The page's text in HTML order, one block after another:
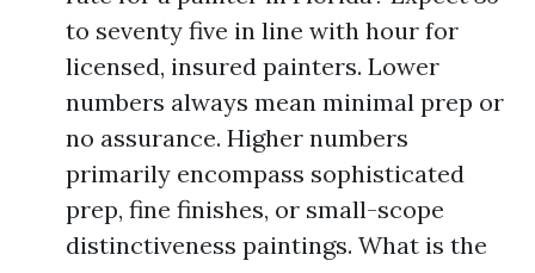
to seventy five in line with hour for
licensed, insured painters. Lower
numbers always mean minimal prep or
no assurance. Higher numbers
primarily encompass sophisticated
prep, fine finishes, or small-scope
distinctiveness paintings. What is the